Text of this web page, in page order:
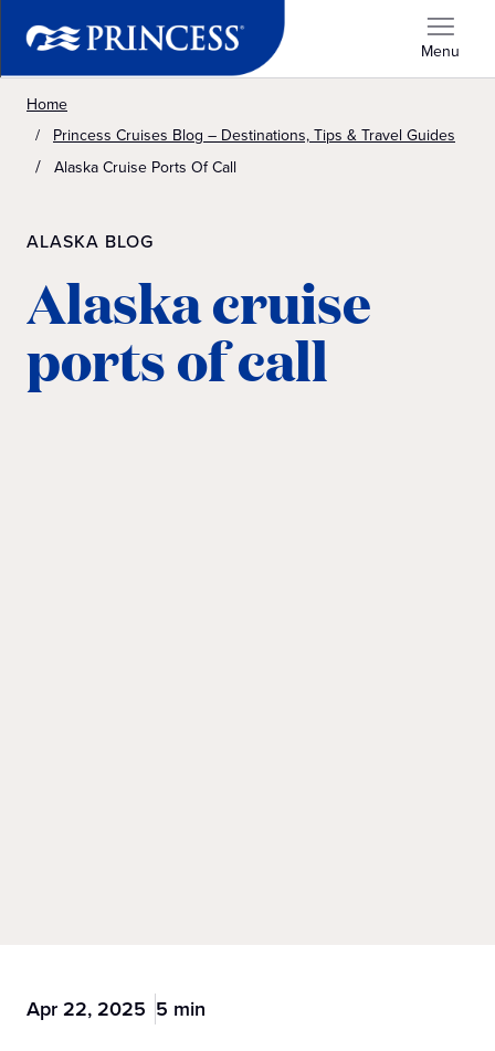
Menu
Home
Princess Cruises Blog – Destinations, Tips & Travel Guides
Alaska Cruise Ports Of Call
ALASKA BLOG
Alaska cruise
ports of call
Apr 22, 2025 5 min